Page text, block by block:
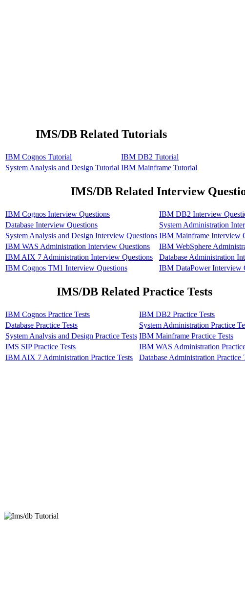
IMS/DB Related Tutorials
IBM Cognos Tutorial
IBM DB2 Tutorial
System Analysis and Design Tutorial IBM Mainframe Tutorial
IMS/DB Related Interview
IBM Cognos Interview Questions
IBM DB2 Interview
Database Interview Questions
System Administration
System Analysis and Design Interview Questions IBM Mainframe Interview
IBM WAS Administration Interview Questions
IBM WebSphere
IBM AIX 7 Administration Interview Questions
Database Administration
IBM Cognos TM1 Interview Questions
IBM DataPower Interview
IMS/DB Related Practice Tests
IBM Cognos Practice Tests
IBM DB2 Practice Tests
Database Practice Tests
System Administration Practice
System Analysis and Design Practice Tests IBM Mainframe Practice Tests
IMS SIP Practice Tests
IBM WAS Administration
IBM AIX 7 Administration Practice Tests
Database Administration Practice